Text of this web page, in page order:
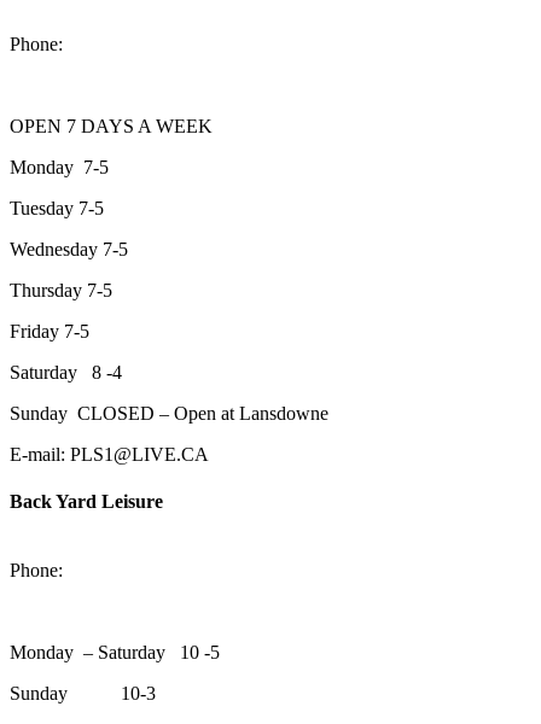
Phone:
OPEN 7 DAYS A WEEK
Monday 7-5
Tuesday 7-5
Wednesday 7-5
Thursday 7-5
Friday 7-5
Saturday 8 -4
Sunday CLOSED – Open at Lansdowne
E-mail: PLS1@LIVE.CA
Back Yard Leisure
Phone:
Monday – Saturday 10 -5
Sunday 10-3